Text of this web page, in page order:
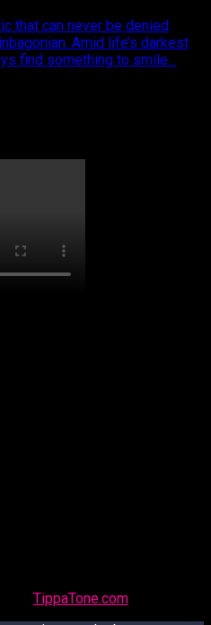
that can never be denied
Amid life’s darkest
find something to smile...
TippaTone.com